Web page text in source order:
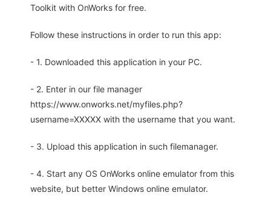
Toolkit with OnWorks for free.
Follow these instructions in order to run this app:
- 1. Downloaded this application in your PC.
- 2. Enter in our file manager
https://www.onworks.net/myfiles.php?
username=XXXXX with the username that you want.
- 3. Upload this application in such filemanager.
- 4. Start any OS OnWorks online emulator from this
website, but better Windows online emulator.